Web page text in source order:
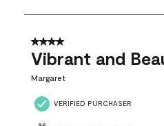
8
26
Reviews
4 out of 5 stars.
Vibrant and
Margaret
VERIFIED PURCHASER